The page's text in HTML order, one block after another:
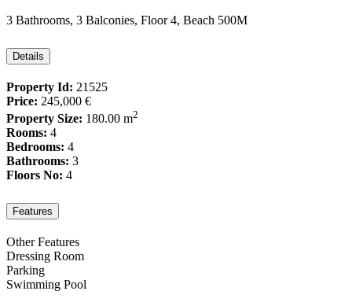
3 Bathrooms, 3 Balconies, Floor 4, Beach 500M
Details
Property Id: 21525
Price: 245,000 €
Property Size: 180.00 m2
Rooms: 4
Bedrooms: 4
Bathrooms: 3
Floors No: 4
Features
Other Features
Dressing Room
Parking
Swimming Pool